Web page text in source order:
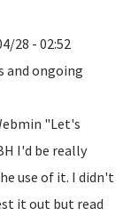
28 - 02:52
and ongoing
"Let's
I'd be really
use of it. I didn't
it out but read